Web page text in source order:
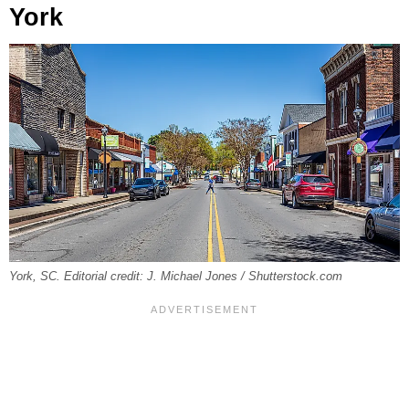
York
York, SC. Editorial credit: J. Michael Jones / Shutterstock.com